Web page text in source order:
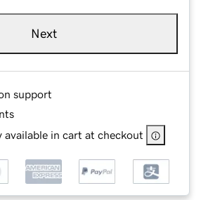
Next
support
available in cart at checkout